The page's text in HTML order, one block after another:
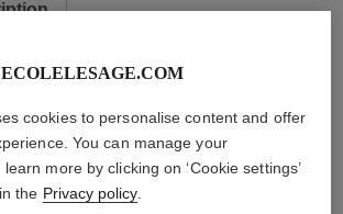
here…
products
cookies to personalise content and offer
You can manage your
more by clicking on ‘Cookie settings’
the Privacy policy.